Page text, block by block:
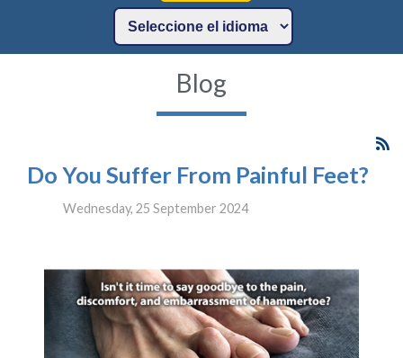
Blog
Do You Suffer From Painful Feet?
Wednesday, 25 September 2024